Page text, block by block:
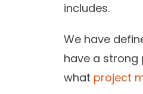
includes.
We have
have a strong
what project